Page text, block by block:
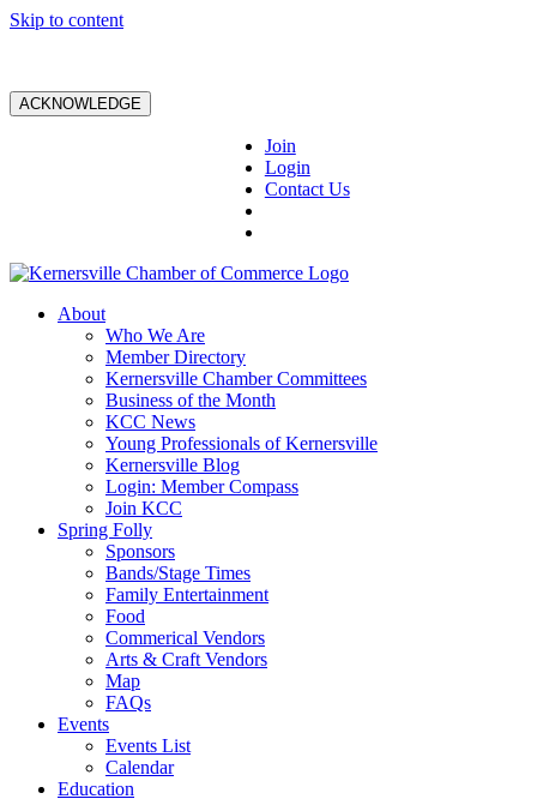
Skip to content
ACKNOWLEDGE
Join
Login
Contact Us
About
Who We Are
Member Directory
Kernersville Chamber Committees
Business of the Month
KCC News
Young Professionals of Kernersville
Kernersville Blog
Login: Member Compass
Join KCC
Spring Folly
Sponsors
Bands/Stage Times
Family Entertainment
Food
Commerical Vendors
Arts & Craft Vendors
Map
FAQs
Events
Events List
Calendar
Education